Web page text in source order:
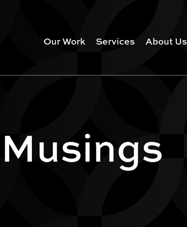
Our Work Services About Us